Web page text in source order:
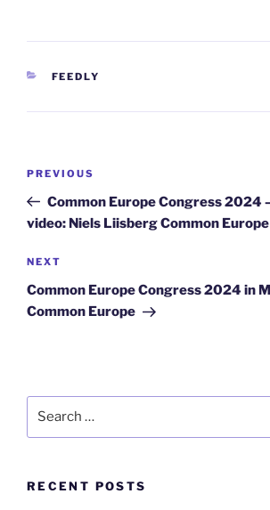
CATEGORIES
FEEDLY
Previous
Post
PREVIOUS
Common Europe Congress 2024
video: Niels Liisberg Common Europe
Next
Post
NEXT
Common Europe Congress 2024 in
Common Europe
RECENT POSTS